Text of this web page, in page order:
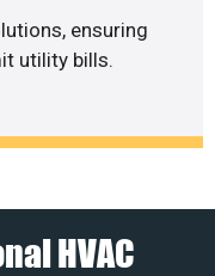
ensuring
utility bills.
HVAC